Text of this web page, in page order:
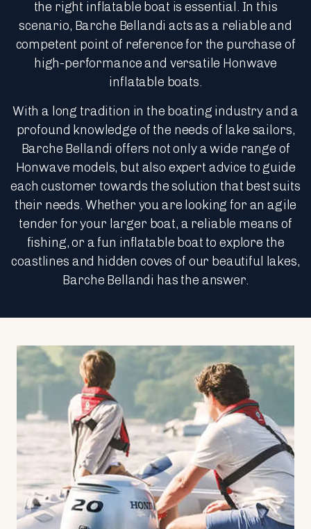
the right inflatable boat is essential. In this
scenario, Barche Bellandi acts as a reliable and
competent point of reference for the purchase of
high-performance and versatile Honwave
inflatable boats.
With a long tradition in the boating industry and a
profound knowledge of the needs of lake sailors,
Barche Bellandi offers not only a wide range of
Honwave models, but also expert advice to guide
each customer towards the solution that best suits
their needs. Whether you are looking for an agile
tender for your larger boat, a reliable means of
fishing, or a fun inflatable boat to explore the
coastlines and hidden coves of our beautiful lakes,
Barche Bellandi has the answer.